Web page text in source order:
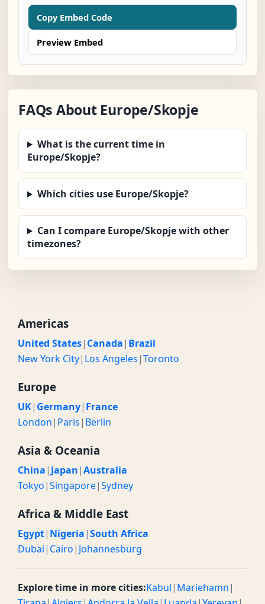
Copy Embed Code
Preview Embed
FAQs About Europe/Skopje
What is the current time in
Europe/Skopje?
Which cities use Europe/Skopje?
Can I compare Europe/Skopje with other
timezones?
Americas
United States| Canada| Brazil
New York City| Los Angeles|Toronto
Europe
UK| Germany| France
London| Paris| Berlin
Asia & Oceania
China| Japan|Australia
Tokyo|Singapore|Sydney
Africa & Middle East
Egypt| Nigeria|South Africa
Dubai| Cairo| Johannesburg
Explore time in more cities:Kabul| Mariehamn|